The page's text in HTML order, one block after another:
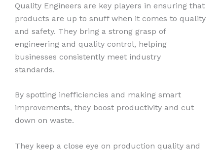
Quality Engineers are key players in ensuring that
products are up to snuff when it comes to quality
and safety. They bring a strong grasp of
engineering and quality control, helping
businesses consistently meet industry
standards.
By spotting inefficiencies and making smart
improvements, they boost productivity and cut
down on waste.
They keep a close eye on production quality and